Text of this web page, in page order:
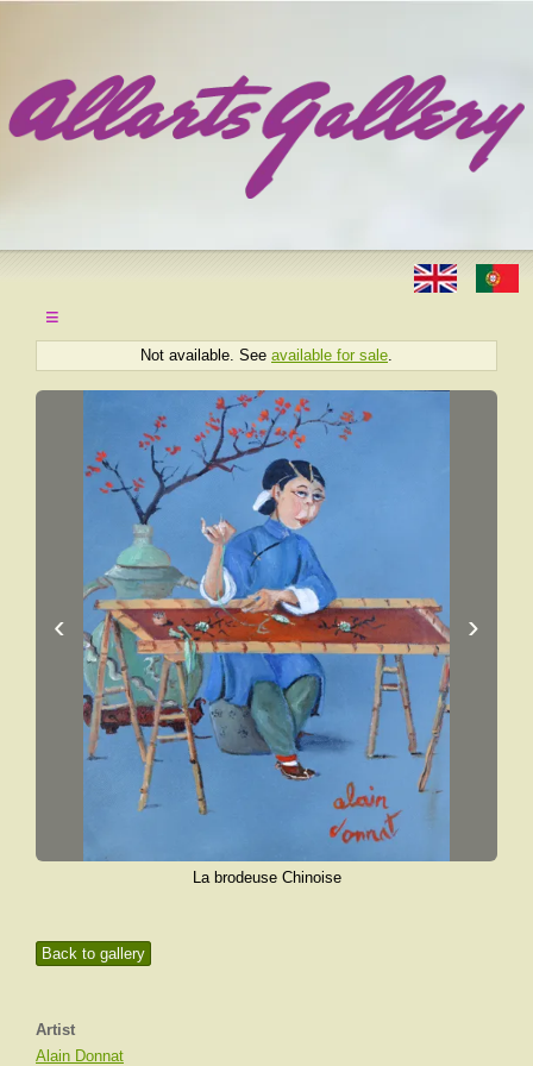
≡
Back to gallery
Artist
Alain Donnat
Not available. See available for sale
‹ ›
La brodeuse Chinoise